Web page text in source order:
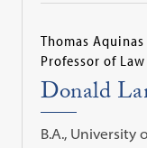
Thomas
Professor of Law
Donald
B.A., University